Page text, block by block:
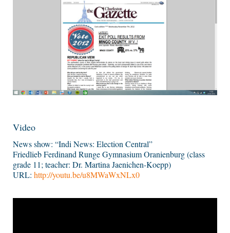
Video
News show: “Indi News: Election Central”
Friedlieb Ferdinand Runge Gymnasium Oranienburg (class
grade 11; teacher: Dr. Martina Jaenichen-Koepp)
URL: http://youtu.be/u8MWaWxNLx0